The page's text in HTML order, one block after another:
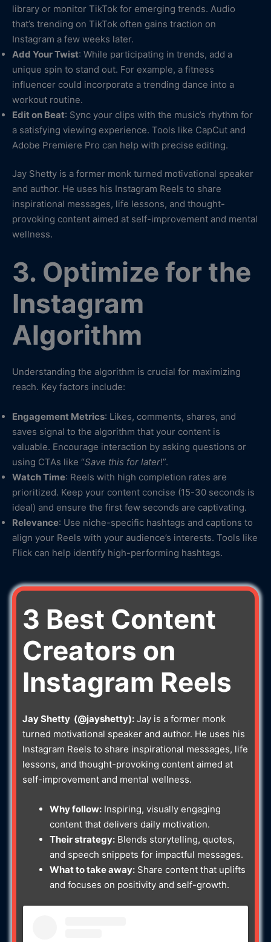
library or monitor TikTok for emerging trends. Audio
that’s trending on TikTok often gains traction on
Instagram a few weeks later.
Add Your Twist: While participating in trends, add a
unique spin to stand out. For example, a fitness
influencer could incorporate a trending dance into a
workout routine.
Edit on Beat: Sync your clips with the music’s rhythm for
a satisfying viewing experience. Tools like CapCut and
Adobe Premiere Pro can help with precise editing.
Jay Shetty is a former monk turned motivational speaker
and author. He uses his Instagram Reels to share
inspirational messages, life lessons, and thought-
provoking content aimed at self-improvement and mental
wellness.
3. Optimize for the
Instagram
Algorithm
Understanding the algorithm is crucial for maximizing
reach. Key factors include:
Engagement Metrics: Likes, comments, shares, and
saves signal to the algorithm that your content is
valuable. Encourage interaction by asking questions or
using CTAs like “Save this for later!”.
Watch Time: Reels with high completion rates are
prioritized. Keep your content concise (15-30 seconds is
ideal) and ensure the first few seconds are captivating.
Relevance: Use niche-specific hashtags and captions to
align your Reels with your audience’s interests. Tools like
Flick can help identify high-performing hashtags.
3 Best Content
Creators on
Instagram Reels
Jay Shetty (@jayshetty): Jay is a former monk
turned motivational speaker and author. He uses his
Instagram Reels to share inspirational messages, life
lessons, and thought-provoking content aimed at
self-improvement and mental wellness.
Why follow: Inspiring, visually engaging
content that delivers daily motivation.
Their strategy: Blends storytelling, quotes,
and speech snippets for impactful messages.
What to take away: Share content that uplifts
and focuses on positivity and self-growth.